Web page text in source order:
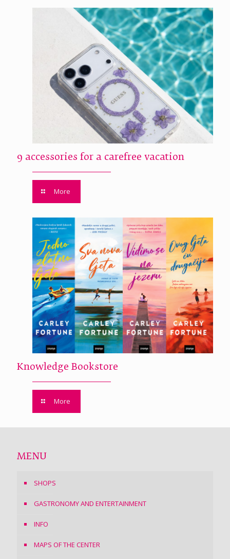
9 accessories for a carefree vacation
More
Knowledge Bookstore
More
MENU
SHOPS
GASTRONOMY AND ENTERTAINMENT
INFO
MAPS OF THE CENTER